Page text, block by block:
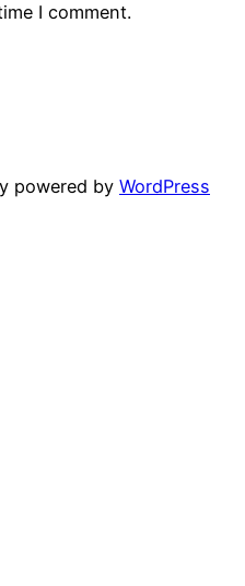
I comment.
powered by WordPress